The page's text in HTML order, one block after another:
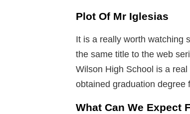
Plot Of Mr Iglesias
It is a really worth watching
the same title to the web
Wilson High School is a
obtained graduation degree
What Can We Expect